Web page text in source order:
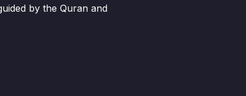
by the Quran and